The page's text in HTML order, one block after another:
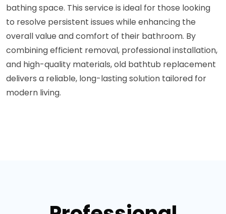
bathing space. This service is ideal for those looking
to resolve persistent issues while enhancing the
overall value and comfort of their bathroom. By
combining efficient removal, professional installation,
and high-quality materials, old bathtub replacement
delivers a reliable, long-lasting solution tailored for
modern living.